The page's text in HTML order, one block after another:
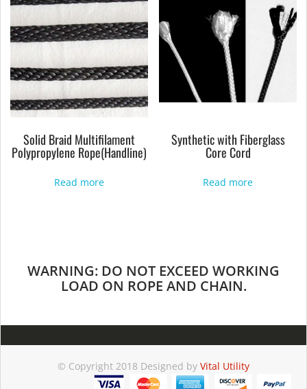
Solid Braid Multifilament
Polypropylene Rope(Handline)
Read more
Synthetic with Fiberglass
Core Cord
Read more
WARNING: DO NOT EXCEED WORKING
LOAD ON ROPE AND CHAIN.
© Copyright 2018 Designed by Vital Utility